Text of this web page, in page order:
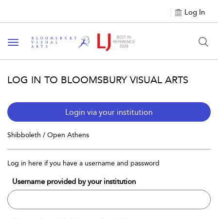
Log In
Toggle navigation
LOG IN TO BLOOMSBURY VISUAL ARTS
Login via your institution
Shibboleth / Open Athens
Log in here if you have a username and password
Username provided by your institution